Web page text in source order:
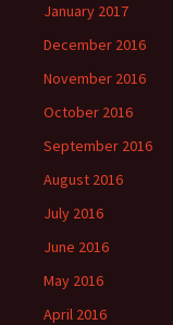
January 2017
December 2016
November 2016
October 2016
September 2016
August 2016
July 2016
June 2016
May 2016
April 2016